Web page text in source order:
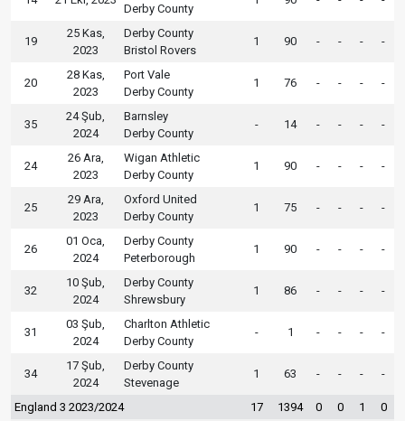
Derby County
19
25 Kas,
2023
Derby County
Bristol Rovers
1 90 - - - -
20
28 Kas,
2023
Port Vale
Derby County
1 76 - - - -
35
24 Şub,
2024
Barnsley
Derby County
- 14 - - - -
24
26 Ara,
2023
Wigan Athletic
Derby County
1 90 - - - -
25
29 Ara,
2023
Oxford United
Derby County
1 75 - - - -
26
01 Oca,
2024
Derby County
Peterborough
1 90 - - - -
32
10 Şub,
2024
Derby County
Shrewsbury
1 86 - - - -
31
03 Şub,
2024
Charlton Athletic
Derby County
- 1 - - - -
34
17 Şub,
2024
Derby County
Stevenage
1 63 - - - -
England 3 2023/2024 17 1394 0 0 1 0